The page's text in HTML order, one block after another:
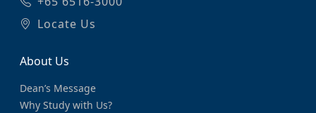
Locate Us
About Us
Dean’s Message
Why Study with Us?